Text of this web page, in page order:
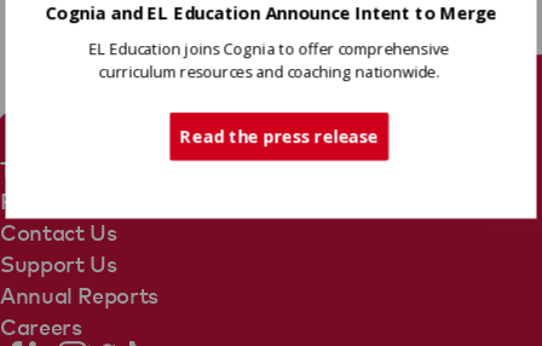
Terms Of Use
Privacy Policy
Contact Us
Support Us
Annual Reports
Careers
Cognia and EL Education Announce Intent to Merge
EL Education joins Cognia to offer comprehensive
curriculum resources and coaching nationwide.
Read the press release